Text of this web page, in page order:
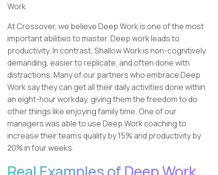
Work.
At Crossover, we believe Deep Work is one of the most
important abilities to master. Deep work leads to
productivity. In contrast, Shallow Work is non-cognitively
demanding, easier to replicate, and often done with
distractions. Many of our partners who embrace Deep
Work say they can get all their daily activities done within
an eight-hour workday, giving them the freedom to do
other things like enjoying family time. One of our
managers was able to use Deep Work coaching to
increase their team’s quality by 15% and productivity by
20% in four weeks.